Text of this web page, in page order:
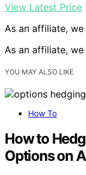
View Latest Price
As an affiliate,
As an affiliate,
YOU MAY ALSO LIKE
How To
How to
Options on